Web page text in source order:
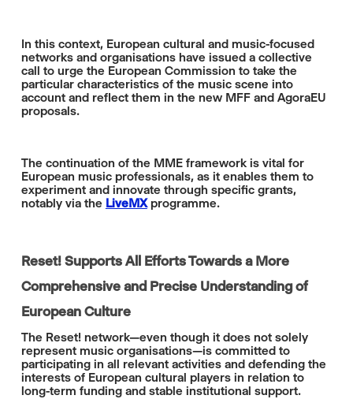
In this context, European cultural and music-focused
networks and organisations have issued a collective
call to urge the European Commission to take the
particular characteristics of the music scene into
account and reflect them in the new MFF and AgoraEU
proposals.
The continuation of the MME framework is vital for
European music professionals, as it enables them to
experiment and innovate through specific grants,
notably via the LiveMXprogramme.
Reset! Supports All Efforts Towards a More
Comprehensive and Precise Understanding of
European Culture
The Reset! network—even though it does not solely
represent music organisations—is committed to
participating in all relevant activities and defending the
interests of European cultural players in relation to
long-term funding and stable institutional support.